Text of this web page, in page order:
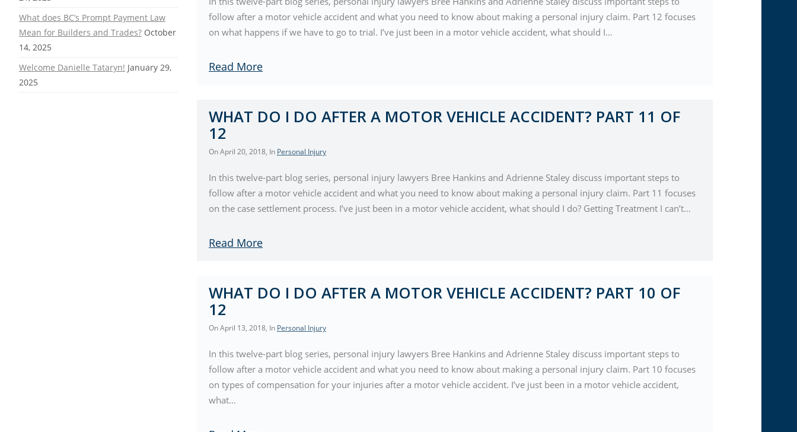
What does BC’s Prompt Payment Law
Mean for Builders and Trades? October
14, 2025
Welcome Danielle Tataryn! January 29,
2025
follow after a motor vehicle accident and what you need to know about making a personal injury claim. Part 12 focuses
on what happens if we have to go to trial. I’ve just been in a motor vehicle accident, what should I…
Read More
WHAT DO I DO AFTER A MOTOR VEHICLE ACCIDENT? PART 11 OF
12
OnApril 20, 2018 , In Personal Injury
In this twelve-part blog series, personal injury lawyers Bree Hankins and Adrienne Staley discuss important steps to
follow after a motor vehicle accident and what you need to know about making a personal injury claim. Part 11 focuses
on the case settlement process. I’ve just been in a motor vehicle accident, what should I do? Getting Treatment I can’t…
Read More
WHAT DO I DO AFTER A MOTOR VEHICLE ACCIDENT? PART 10 OF
12
OnApril 13, 2018 , In Personal Injury
In this twelve-part blog series, personal injury lawyers Bree Hankins and Adrienne Staley discuss important steps to
follow after a motor vehicle accident and what you need to know about making a personal injury claim. Part 10 focuses
on types of compensation for your injuries after a motor vehicle accident. I’ve just been in a motor vehicle accident,
what…